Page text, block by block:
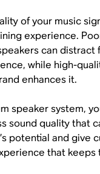
of your music
experience.
can distract
while high-
enhances it.
speaker system,
sound quality that
potential and give
that keeps